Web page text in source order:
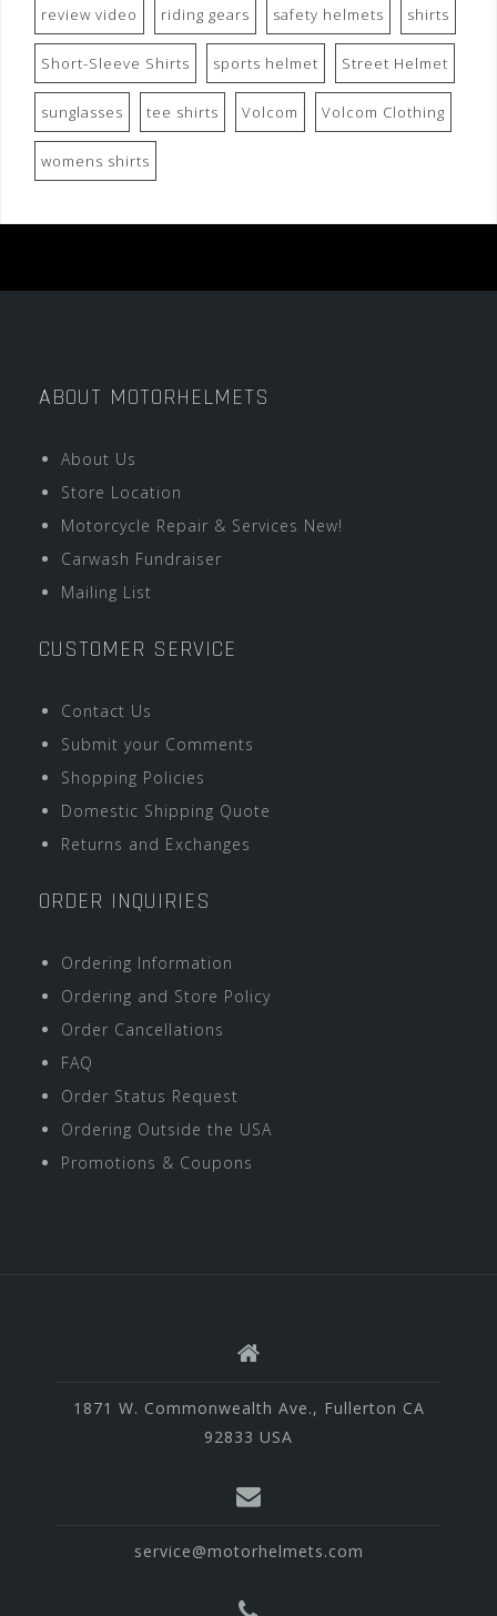
review video riding gears safety helmets shirts
Short-Sleeve Shirts sports helmet Street Helmet
sunglasses tee shirts Volcom Volcom Clothing
womens shirts
ABOUT MOTORHELMETS
About Us
Store Location
Motorcycle Repair & Services New!
Carwash Fundraiser
Mailing List
CUSTOMER SERVICE
Contact Us
Submit your Comments
Shopping Policies
Domestic Shipping Quote
Returns and Exchanges
ORDER INQUIRIES
Ordering Information
Ordering and Store Policy
Order Cancellations
FAQ
Order Status Request
Ordering Outside the USA
Promotions & Coupons
1871 W. Commonwealth Ave., Fullerton CA
92833 USA
service@motorhelmets.com